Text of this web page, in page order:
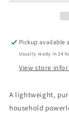
Pickup available
Usually ready in 24
View store
A lightweight,
household